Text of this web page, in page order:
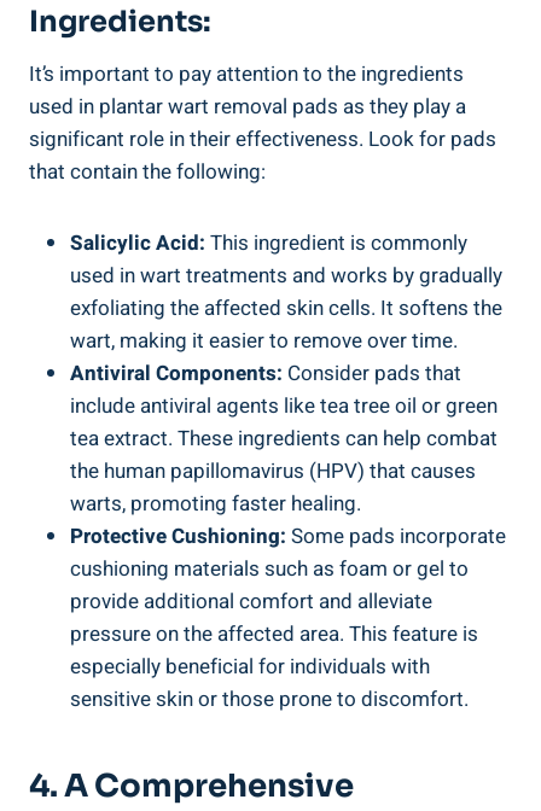
Ingredients:
It’s important to pay attention to the ingredients
used in plantar wart removal pads as they play a
significant role in their effectiveness. Look for pads
that contain the following:
Salicylic Acid: This ingredient is commonly
used in wart treatments and works by gradually
exfoliating the affected skin cells. It softens the
wart, making it easier to remove over time.
Antiviral Components: Consider pads that
include antiviral agents like tea tree oil or green
tea extract. These ingredients can help combat
the human papillomavirus (HPV) that causes
warts, promoting faster healing.
Protective Cushioning: Some pads incorporate
cushioning materials such as foam or gel to
provide additional comfort and alleviate
pressure on the affected area. This feature is
especially beneficial for individuals with
sensitive skin or those prone to discomfort.
4. A Comprehensive